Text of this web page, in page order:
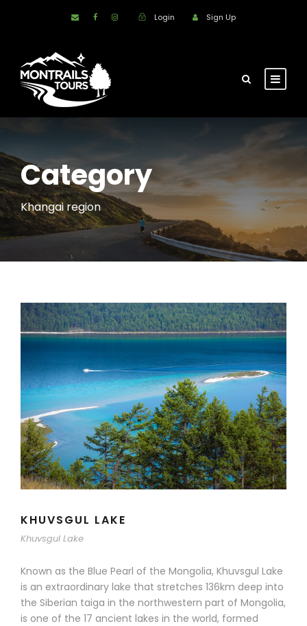
Login Sign Up
Category
Khangai region
KHUVSGUL LAKE
Khuvsgul Lake
Known as the Blue Pearl of the Mongolia, Khuvsgul Lake
is an extraordinary lake that stretches 136km deep into
the Siberian taiga in the northwestern part of Mongolia,
is one of the 17 ancient lakes in the world, formed